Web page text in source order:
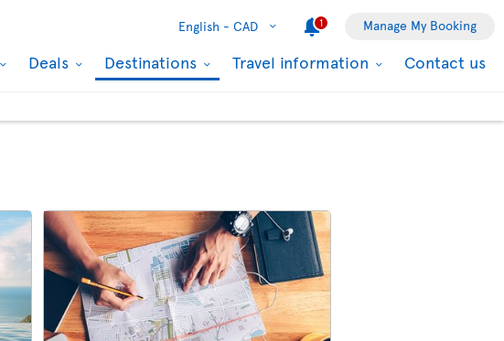
English - CAD 1 Manage My Booking
Deals Destinations Travel information Contact us